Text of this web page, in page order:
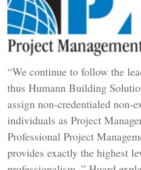
“We continue to follow the
thus Humann Building
assign non-credentialed non-
individuals as Project
Professional Project
provides exactly the highest